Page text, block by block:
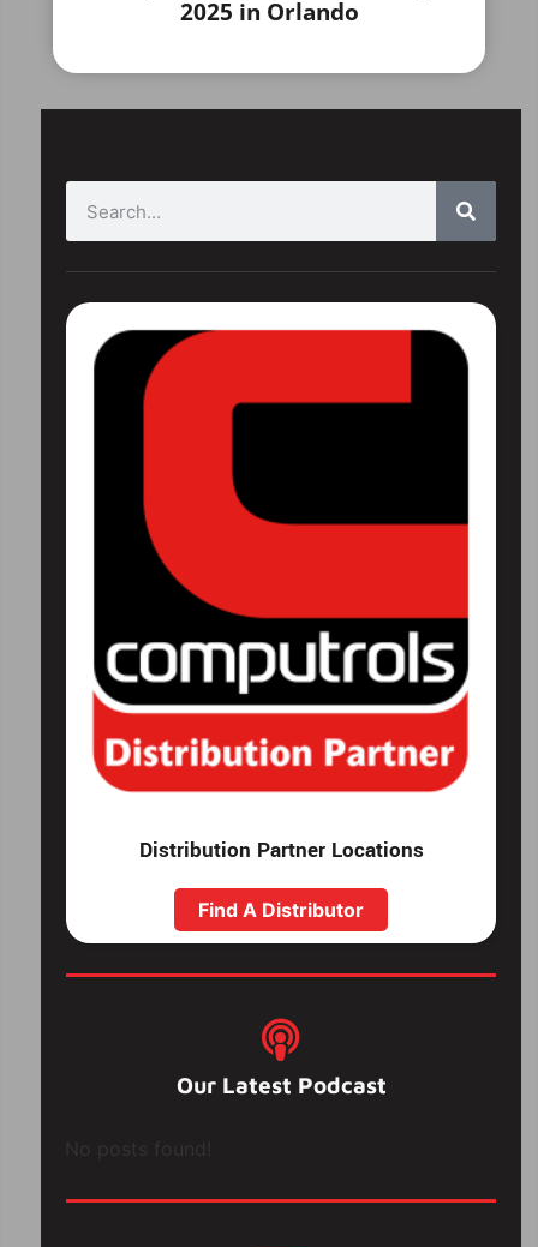
2025 in Orlando
Distribution Partner Locations
Find A Distributor
Our Latest Podcast